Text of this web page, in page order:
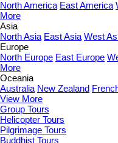
North America East America
More
Asia
North Asia East Asia West
Europe
North Europe East Europe
More
Oceania
Australia New Zealand
View More
Group Tours
Helicopter Tours
Pilgrimage Tours
Buddhist Tours